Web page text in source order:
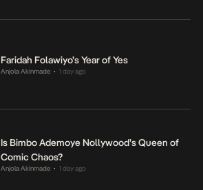
Faridah Folawiyo’s Year of Yes
Anjola Akinmade • 1 day ago
Is Bimbo Ademoye Nollywood’s Queen of
Comic Chaos?
Anjola Akinmade • 1 day ago